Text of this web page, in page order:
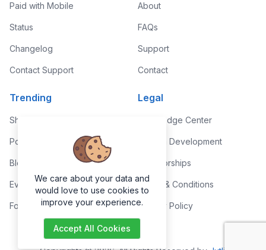
Paid with Mobile
Status
Changelog
Contact Support
About
FAQs
Support
Contact
Trending
Shop
Portfolio
Blog
Events
Forums
Legal
Knowledge Center
Custom Development
Sponsorships
Terms & Conditions
Privacy Policy
We care about your data and
would love to use cookies to
improve your experience.
Accept All Cookies